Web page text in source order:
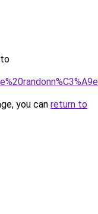
you can return to